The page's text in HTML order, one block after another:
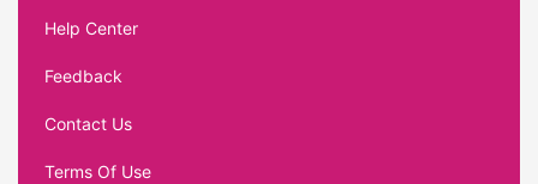
Help Center
Feedback
Contact Us
Terms Of Use